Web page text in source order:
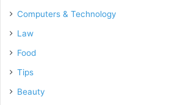
Computers & Technology
Law
Food
Tips
Beauty